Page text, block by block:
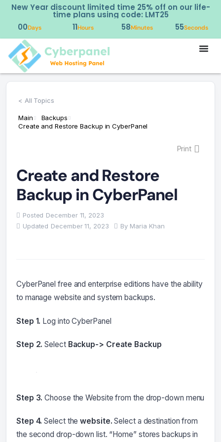
New Year discount limited time 25% off on our life-
time plans using code: LMT25
00Days 11Hours 58Minutes 55Seconds
< All Topics
Main
Backups
Create and Restore Backup in CyberPanel
Print
Create and Restore
Backup in CyberPanel
Posted December 11, 2023
Updated December 11, 2023 By Maria Khan
CyberPanel free and enterprise editions have the ability
to manage website and system backups.
Step 1. Log into CyberPanel
Step 2. Select Backup-> Create Backup
Step 3. Choose the Website from the drop-down menu
Step 4.Select the website.Select a destination from
the second drop-down list. “Home” stores backups in